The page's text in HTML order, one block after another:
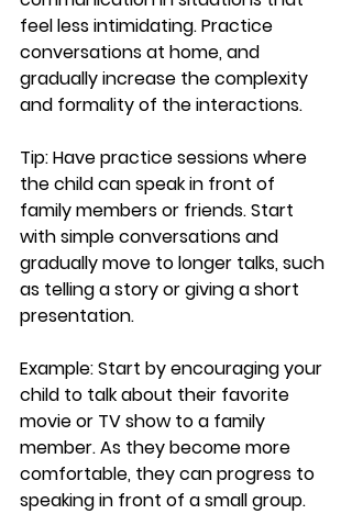
feel less intimidating. Practice
conversations at home, and
gradually increase the complexity
and formality of the interactions.
Tip: Have practice sessions where
the child can speak in front of
family members or friends. Start
with simple conversations and
gradually move to longer talks, such
as telling a story or giving a short
presentation.
Example: Start by encouraging your
child to talk about their favorite
movie or TV show to a family
member. As they become more
comfortable, they can progress to
speaking in front of a small group.